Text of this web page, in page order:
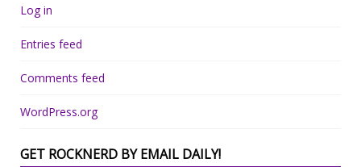
Log in
Entries feed
Comments feed
WordPress.org
GET ROCKNERD BY EMAIL DAILY!